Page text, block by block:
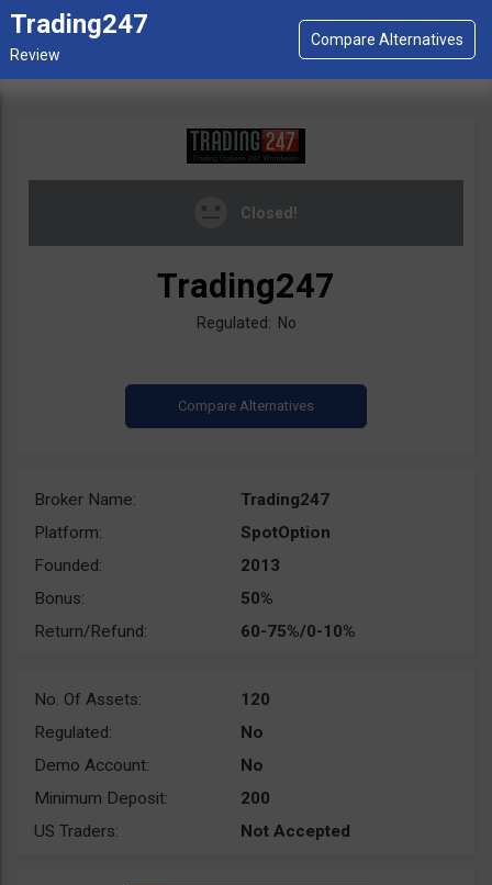
Trading247
Closed!
Trading247
Regulated: No
Broker Name:
Trading247
Platform:
SpotOption
Founded:
2013
Bonus:
50%
Return/Refund:
60-75%/0-10%
No. Of Assets:
120
Regulated:
No
Demo Account:
No
Minimum Deposit:
200
US Traders:
Not Accepted